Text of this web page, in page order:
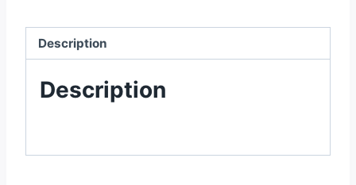
Description
Description